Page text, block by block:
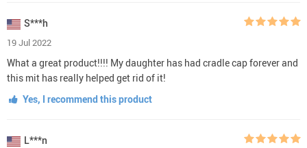
S***h
19 Jul 2022
What a great product!!!! My daughter has had cradle cap forever and
this mit has really helped get rid of it!
Yes, I recommend this product
L***n